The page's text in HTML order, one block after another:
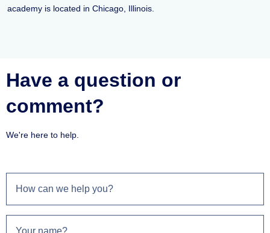
academy is located in Chicago, Illinois.
Have a question or
comment?
We're here to help.